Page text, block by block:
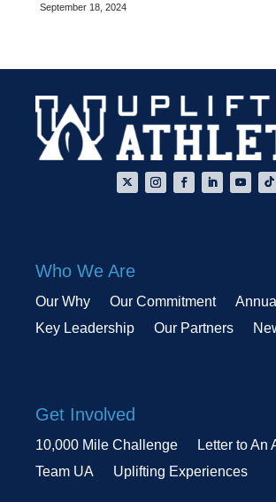
September 18, 2024
Who We Are
Our Why Our Commitment
Key Leadership
Our Partners
Get Involved
10,000 Mile Challenge
Letter to An
Team UA
Uplifting Experiences